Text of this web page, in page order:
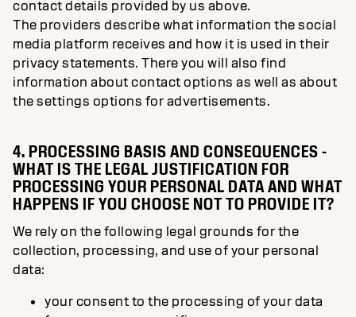
contact details provided by us above.
The providers describe what information the social
media platform receives and how it is used in their
privacy statements. There you will also find
information about contact options as well as about
the settings options for advertisements.
4. PROCESSING BASIS AND CONSEQUENCES -
WHAT IS THE LEGAL JUSTIFICATION FOR
PROCESSING YOUR PERSONAL DATA AND WHAT
HAPPENS IF YOU CHOOSE NOT TO PROVIDE IT?
We rely on the following legal grounds for the
collection, processing, and use of your personal
data:
your consent to the processing of your data